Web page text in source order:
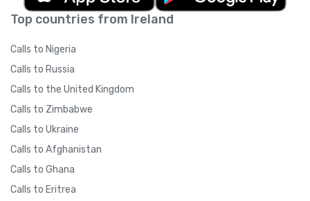
Top countries from Ireland
Calls to Nigeria
Calls to Russia
Calls to the United Kingdom
Calls to Zimbabwe
Calls to Ukraine
Calls to Afghanistan
Calls to Ghana
Calls to Eritrea